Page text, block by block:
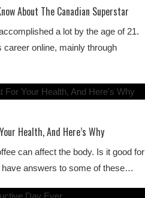
About The Canadian Superstar
a lot by the age of 21.
online, mainly through
Health, And Here’s Why
can affect the body. Is it good for
answers to some of these…